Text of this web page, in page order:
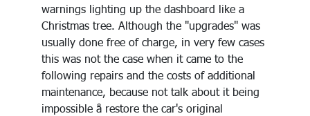
warnings lighting up the dashboard like a
Christmas tree. Although the "upgrades" was
usually done free of charge, in very few cases
this was not the case when it came to the
following repairs and the costs of additional
maintenance, because not talk about it being
impossible å restore the car's original